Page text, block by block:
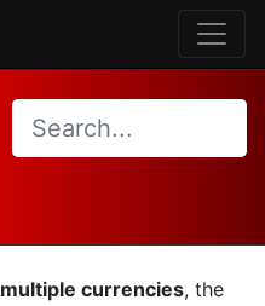
multiple currencies, the